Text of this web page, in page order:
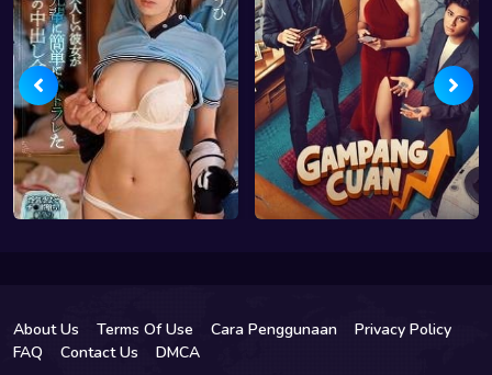
About Us Terms Of Use Cara Penggunaan
Privacy Policy
FAQ
Contact Us DMCA